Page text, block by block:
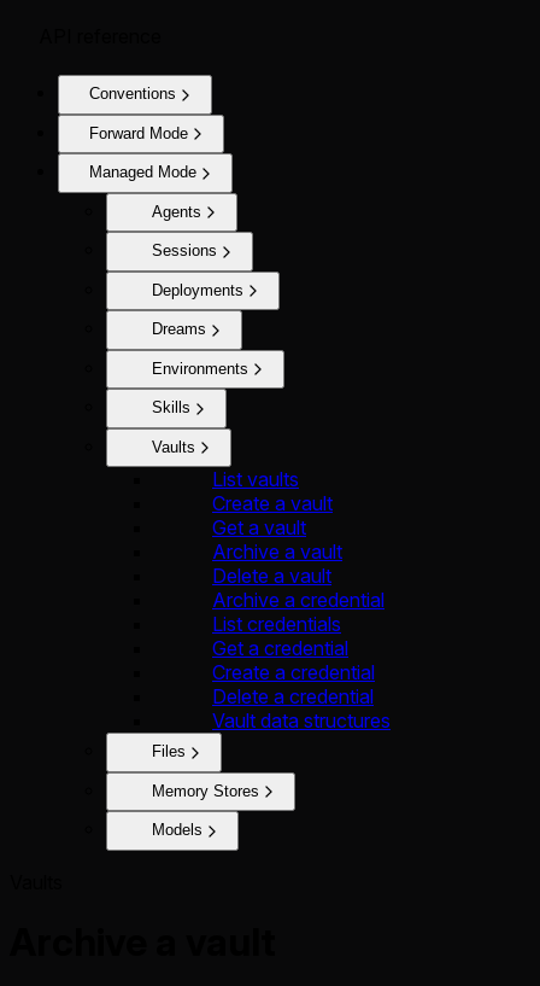
Conventions
Forward Mode
Managed Mode
Agents
Sessions
Deployments
Dreams
Environments
Skills
Vaults
List vaults
Create a vault
Get a vault
Archive a vault
Delete a vault
Archive a credential
List credentials
Get a credential
Create a credential
Delete a credential
Vault data structures
Files
Memory Stores
Models